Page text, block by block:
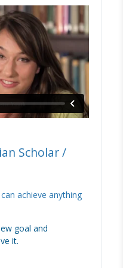
Scholar /
achieve anything
goal and
it.